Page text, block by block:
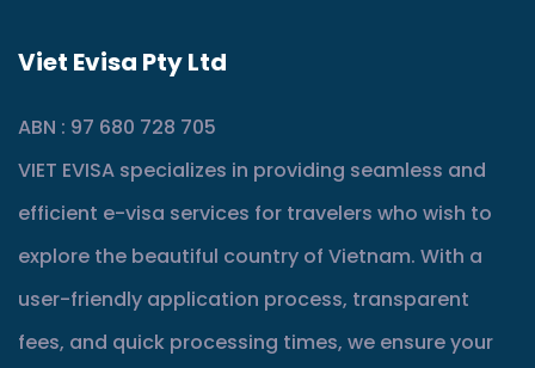
Viet Evisa Pty Ltd
ABN : 97 680 728 705
VIET EVISA specializes in providing seamless and
efficient e-visa services for travelers who wish to
explore the beautiful country of Vietnam. With a
user-friendly application process, transparent
fees, and quick processing times, we ensure your